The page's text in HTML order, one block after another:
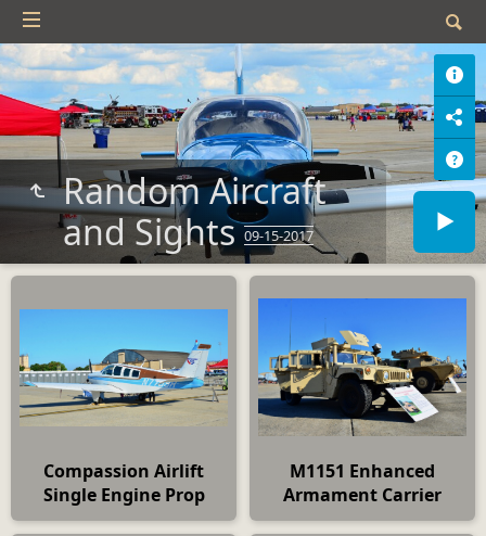
Random Aircraft
and Sights09-15-2017
Compassion Airlift
Single Engine Prop
M1151 Enhanced
Armament Carrier